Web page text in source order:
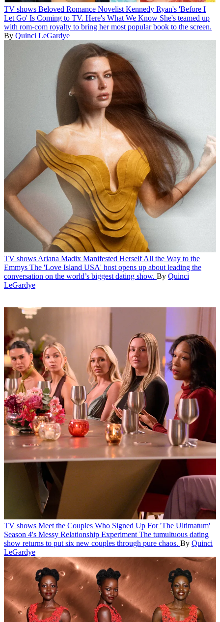
TV shows Beloved Romance Novelist Kennedy Ryan's 'Before I
Let Go' Is Coming to TV. Here's What We Know She's teamed up
with rom-com royalty to bring her most popular book to the screen.
By Quinci LeGardye
TV shows Ariana Madix Manifested Herself All the Way to the
Emmys The 'Love Island USA' host opens up about leading the
conversation on the world’s biggest dating show. By Quinci
LeGardye
TV shows Meet the Couples Who Signed Up For 'The Ultimatum'
Season 4's Messy Relationship Experiment The tumultuous dating
show returns to put six new couples through pure chaos. By Quinci
LeGardye